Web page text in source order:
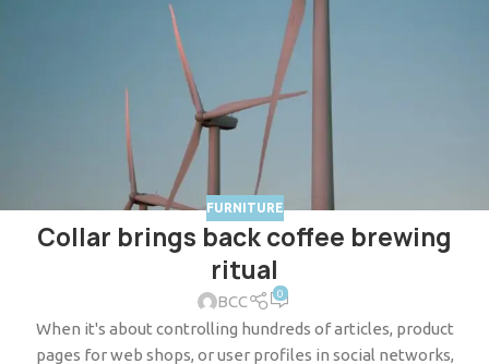
FURNITURE
Collar brings back coffee brewing
ritual
BCC 0
When it's about controlling hundreds of articles, product
pages for web shops, or user profiles in social networks,